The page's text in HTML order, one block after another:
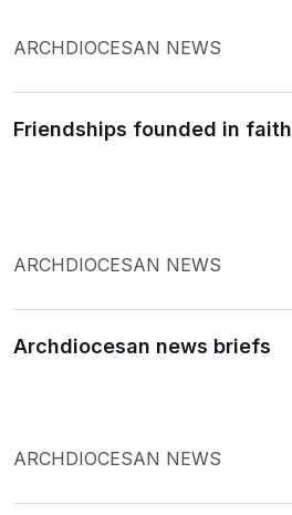
ARCHDIOCESAN NEWS
Friendships founded in faith
ARCHDIOCESAN NEWS
Archdiocesan news briefs
ARCHDIOCESAN NEWS